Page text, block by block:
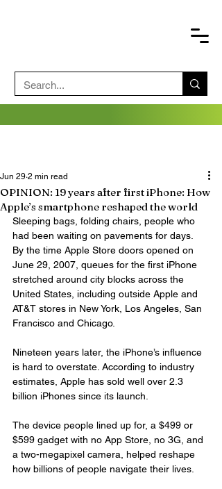
OPINION: 19 years after first iPhone: How
Apple’s smartphone reshaped the world
Jun 29 2 min read
Sleeping bags, folding chairs, people who
had been waiting on pavements for days.
By the time Apple Store doors opened on
June 29, 2007, queues for the first iPhone
stretched around city blocks across the
United States, including outside Apple and
AT&T stores in New York, Los Angeles, San
Francisco and Chicago.
Nineteen years later, the iPhone’s influence
is hard to overstate. According to industry
estimates, Apple has sold well over 2.3
billion iPhones since its launch.
The device people lined up for, a $499 or
$599 gadget with no App Store, no 3G, and
a two-megapixel camera, helped reshape
how billions of people navigate their lives.